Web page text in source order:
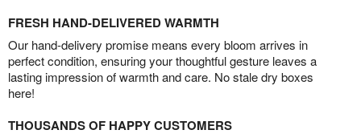
FRESH HAND-DELIVERED WARMTH
Our hand-delivery promise means every bloom arrives in
perfect condition, ensuring your thoughtful gesture leaves a
lasting impression of warmth and care. No stale dry boxes
here!
THOUSANDS OF HAPPY CUSTOMERS